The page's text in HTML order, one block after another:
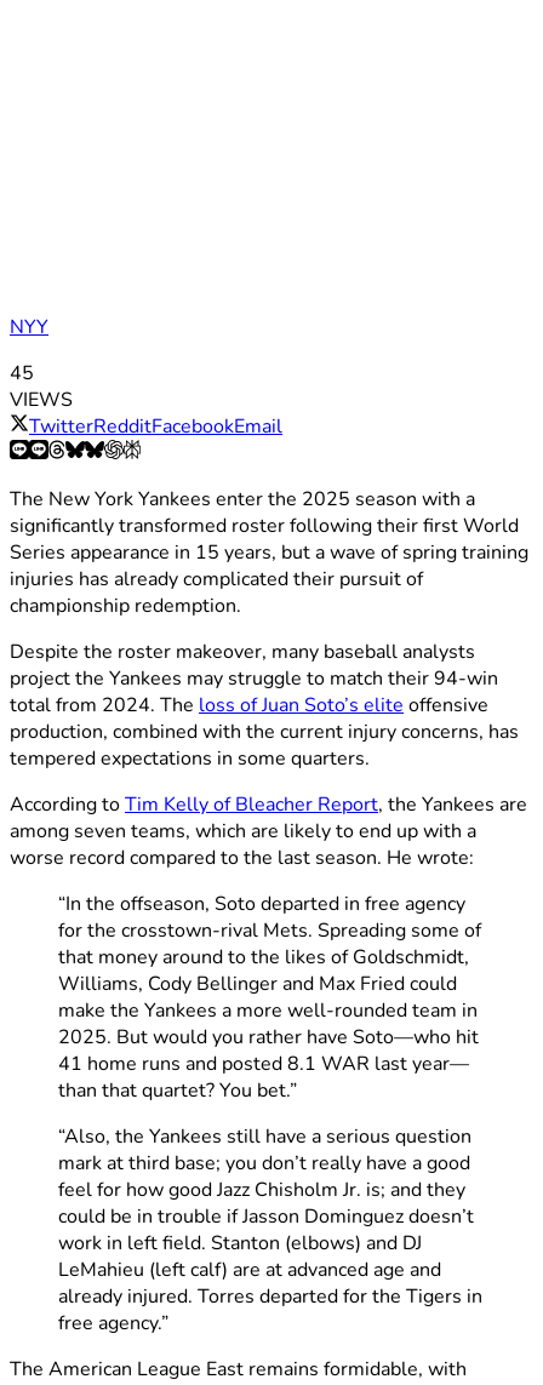
NYY
45
VIEWS
TwitterRedditFacebookEmail
The New York Yankees enter the 2025 season with a
significantly transformed roster following their first World
Series appearance in 15 years, but a wave of spring training
injuries has already complicated their pursuit of
championship redemption.
Despite the roster makeover, many baseball analysts
project the Yankees may struggle to match their 94-win
total from 2024. The loss of Juan Soto’s elite offensive
production, combined with the current injury concerns, has
tempered expectations in some quarters.
According toTim Kelly of Bleacher Report, the Yankees are
among seven teams, which are likely to end up with a
worse record compared to the last season. He wrote:
“In the offseason, Soto departed in free agency
for the crosstown-rival Mets. Spreading some of
that money around to the likes of Goldschmidt,
Williams, Cody Bellinger and Max Fried could
make the Yankees a more well-rounded team in
2025. But would you rather have Soto—who hit
41 home runs and posted 8.1 WAR last year—
than that quartet? You bet.”
“Also, the Yankees still have a serious question
mark at third base; you don’t really have a good
feel for how good Jazz Chisholm Jr. is; and they
could be in trouble if Jasson Dominguez doesn’t
work in left field. Stanton (elbows) and DJ
LeMahieu (left calf) are at advanced age and
already injured. Torres departed for the Tigers in
free agency.”
The American League East remains formidable, with